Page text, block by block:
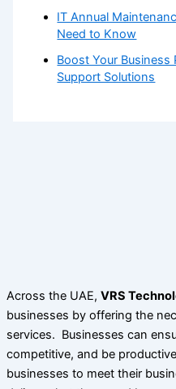
IT Annual
Need to Know
Boost Your
Support Solutions
Across the UAE, VRS
businesses by offering the
services. Businesses can
competitive, and be
businesses to meet their